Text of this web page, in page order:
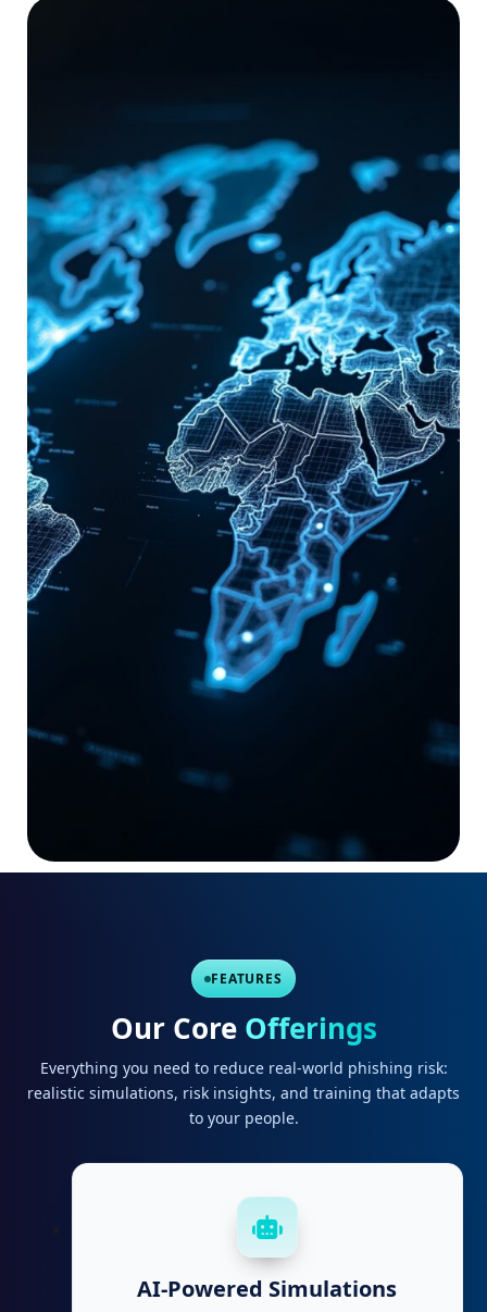
FEATURES
Our Core Offerings
Everything you need to reduce real-world phishing risk:
realistic simulations, risk insights, and training that adapts
to your people.
AI-Powered Simulations